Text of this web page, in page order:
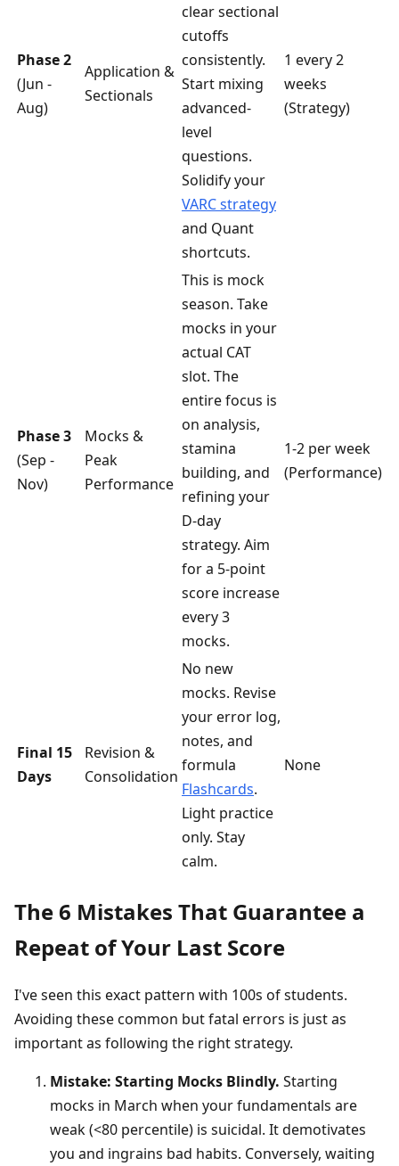
Phase 2
(Jun -
Aug)
Application &
Sectionals
clear sectional
cutoffs
consistently.
Start mixing
advanced-
level
questions.
Solidify your
VARC strategy
and Quant
shortcuts.
1 every 2
weeks
(Strategy)
Phase 3
(Sep -
Nov)
Mocks &
Peak
Performance
This is mock
season. Take
mocks in your
actual CAT
slot. The
entire focus is
on analysis,
stamina
building, and
refining your
D-day
strategy. Aim
for a 5-point
score increase
every 3
mocks.
1-2 per week
(Performance)
Final 15
Days
Revision &
Consolidation
No new
mocks. Revise
your error log,
notes, and
formula
Flashcards.
Light practice
only. Stay
calm.
None
The 6 Mistakes That Guarantee a
Repeat of Your Last Score
I've seen this exact pattern with 100s of students.
Avoiding these common but fatal errors is just as
important as following the right strategy.
Mistake: Starting Mocks Blindly. Starting
mocks in March when your fundamentals are
weak (<80 percentile) is suicidal. It demotivates
you and ingrains bad habits. Conversely, waiting